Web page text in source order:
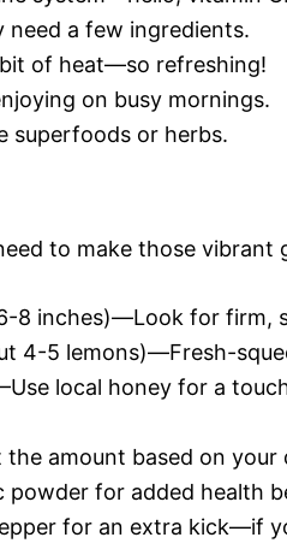
need a few ingredients.
of heat—so refreshing!
on busy mornings.
superfoods or herbs.
to make those vibrant
8 inches)—Look for firm,
4-5 lemons)—Fresh-
local honey for a
amount based on your
powder for added health
for an extra kick—if